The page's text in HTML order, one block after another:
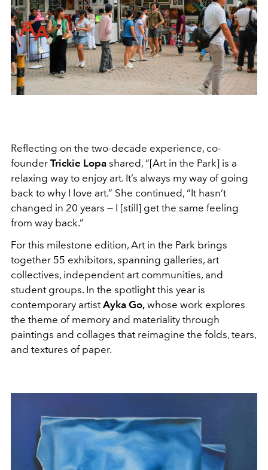
Reflecting on the two-decade experience, co-
founder Trickie Lopa shared, “[Art in the Park] is a
relaxing way to enjoy art. It’s always my way of going
back to why I love art.” She continued, “It hasn’t
changed in 20 years — I [still] get the same feeling
from way back.”
For this milestone edition, Art in the Park brings
together 55 exhibitors, spanning galleries, art
collectives, independent art communities, and
student groups. In the spotlight this year is
contemporary artistAyka Go, whose work explores
the theme of memory and materiality through
paintings and collages that reimagine the folds, tears,
and textures of paper.